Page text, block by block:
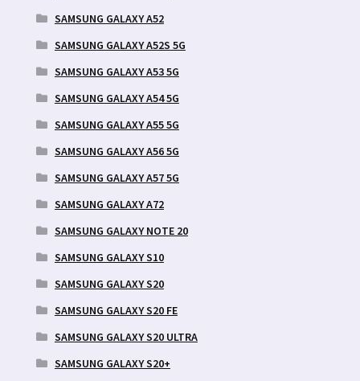
SAMSUNG GALAXY A52
SAMSUNG GALAXY A52S 5G
SAMSUNG GALAXY A53 5G
SAMSUNG GALAXY A54 5G
SAMSUNG GALAXY A55 5G
SAMSUNG GALAXY A56 5G
SAMSUNG GALAXY A57 5G
SAMSUNG GALAXY A72
SAMSUNG GALAXY NOTE 20
SAMSUNG GALAXY S10
SAMSUNG GALAXY S20
SAMSUNG GALAXY S20 FE
SAMSUNG GALAXY S20 ULTRA
SAMSUNG GALAXY S20+